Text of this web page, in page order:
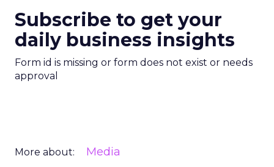
Subscribe to get your
daily business insights
Form id is missing or form does not exist or needs
approval
More about: Media